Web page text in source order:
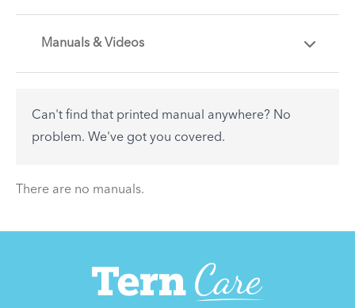
Manuals & Videos
Can't find that printed manual anywhere? No
problem. We've got you covered.
There are no manuals.